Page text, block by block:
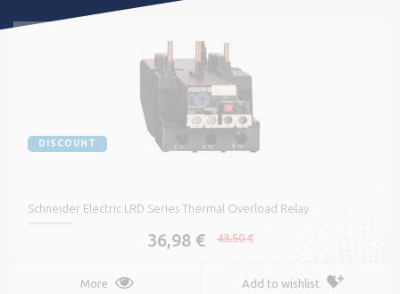
DISCOUNT
Schneider Electric LRD Series Thermal Overload Relay
36,98 € 43,50 €
More Add to wishlist